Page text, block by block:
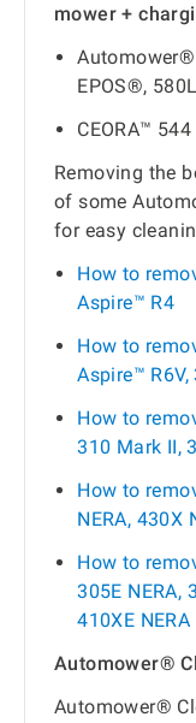
mower +
Automower®
EPOS®,
CEORA™
Removing the
of some
for easy
How to
Aspire™ R4
How to
Aspire™
How to
310 Mark II,
How to
NERA, 430X
How to
305E NERA,
410XE NERA
Automower®
Automower®